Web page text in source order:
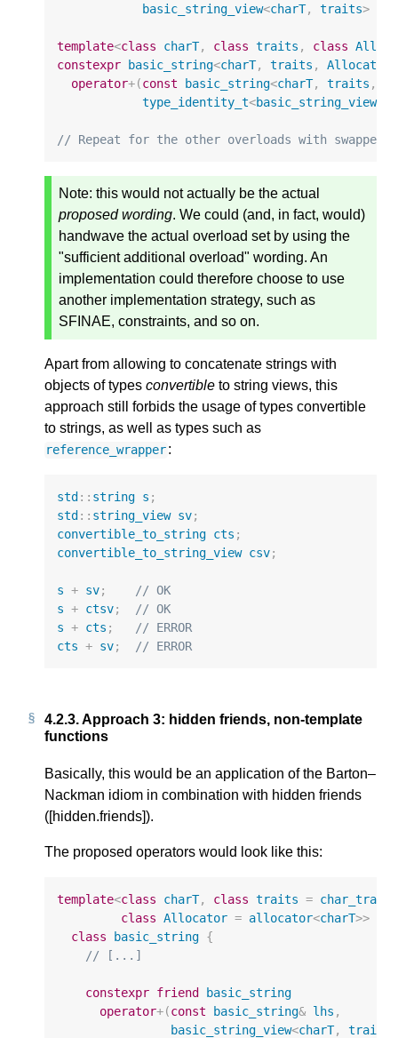
basic_string_view<charT, traits>
template<class charT, class traits , class
constexpr
basic_string<charT, traits , Allocator
operator+(const basic_string<charT, traits ,
type_identity_t<basic_string_view
// Repeat for the other overloads with swapped
Note: this would not actually be the actual
proposed wording. We could (and, in fact, would)
handwave the actual overload set by using the
"sufficient additional overload" wording. An
implementation could therefore choose to use
another implementation strategy, such as
SFINAE, constraints, and so on.
Apart from allowing to concatenate strings with
objects of types convertible to string views, this
approach still forbids the usage of types convertible
to strings, as well as types such as
reference_wrapper:
std :: string s ;
std :: string_view sv;
convertible_to_string cts ;
convertible_to_string_view csv;
s + sv;
// OK
s + ctsv;
// OK
s + cts ;
// ERROR
cts + sv; // ERROR
4.2.3.Approach 3: hidden friends, non-template
functions
Basically, this would be an application of the Barton–
Nackman idiom in combination with hidden friends
([hidden.friends]).
The proposed operators would look like this:
template<class charT, class traits = char_traits
class Allocator = allocator<charT>>
class
basic_string {
// [...]
constexpr friend
basic_string
operator+(const basic_string& lhs ,
basic_string_view<charT, traits